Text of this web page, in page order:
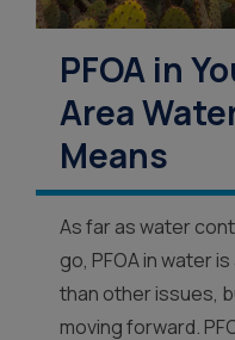
PFOA in
Area
Means
As far as water
go, PFOA in water
than other issues,
moving forward.